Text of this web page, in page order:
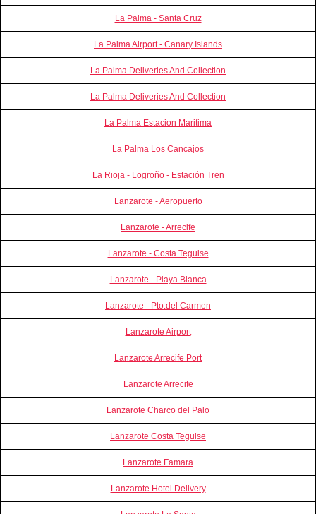
La Palma - Santa Cruz
La Palma Airport - Canary Islands
La Palma Deliveries And Collection
La Palma Deliveries And Collection
La Palma Estacion Maritima
La Palma Los Cancajos
La Rioja - Logroño - Estación Tren
Lanzarote - Aeropuerto
Lanzarote - Arrecife
Lanzarote - Costa Teguise
Lanzarote - Playa Blanca
Lanzarote - Pto.del Carmen
Lanzarote Airport
Lanzarote Arrecife Port
Lanzarote Arrecife
Lanzarote Charco del Palo
Lanzarote Costa Teguise
Lanzarote Famara
Lanzarote Hotel Delivery